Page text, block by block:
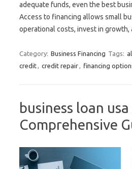
adequate funds, even the best
Access to financing allows small
operational costs, invest in
Category: Business Financing Tags:
credit, credit repair, financing
business loan usa
Comprehensive